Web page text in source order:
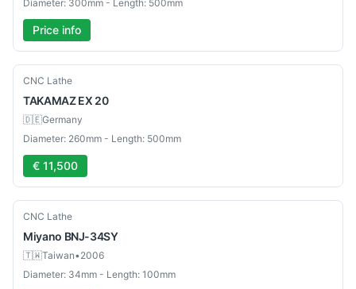
Diameter: 300mm - Length: 500mm
Price info
Used
CNC Lathe
TAKAMAZ EX 20
🇩🇪Germany
Diameter: 260mm - Length: 500mm
€ 11,500
Used
CNC Lathe
Miyano BNJ-34SY
🇹🇼Taiwan•2006
Diameter: 34mm - Length: 100mm